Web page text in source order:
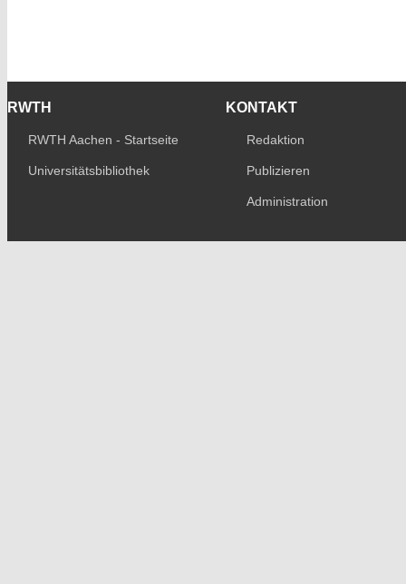
RWTH
RWTH Aachen - Startseite
Universitätsbibliothek
KONTAKT
Redaktion
Publizieren
Administration